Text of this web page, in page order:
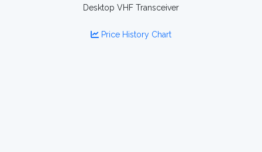
Desktop VHF Transceiver
Price History Chart